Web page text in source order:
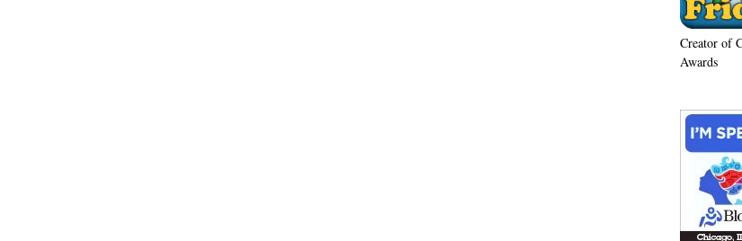
Creator of
Awards